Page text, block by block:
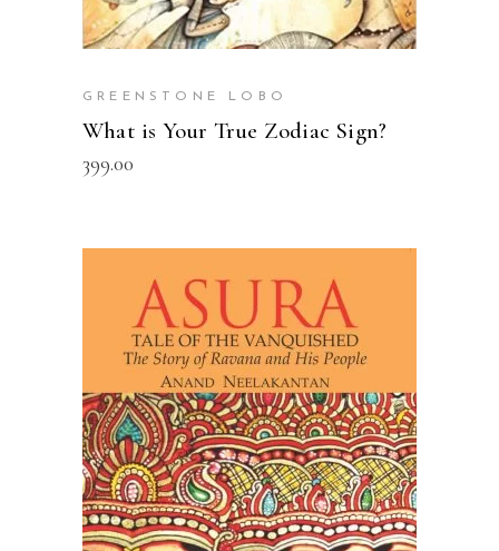
GREENSTONE LOBO
What is Your True Zodiac Sign?
399.00
ADD TO CART